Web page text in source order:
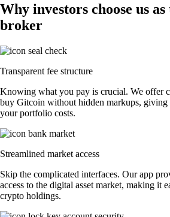
Why investors choose us
broker
Transparent fee structure
Knowing what you pay is crucial. We offer
buy Gitcoin without hidden markups,
your portfolio costs.
Streamlined market access
Skip the complicated interfaces. Our app
access to the digital asset market, making it
crypto holdings.